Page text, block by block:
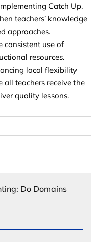
Catch Up.
teachers’ knowledge
approaches.
consistent use of
resources.
local flexibility
teachers receive the
quality lessons.
Do Domains